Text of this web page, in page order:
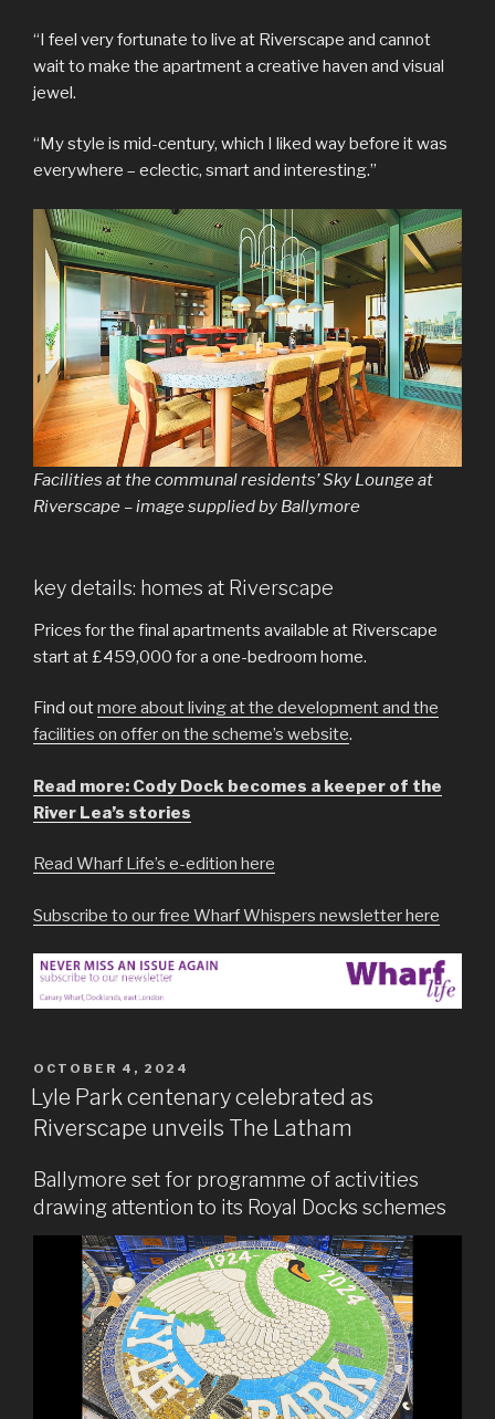
“I feel very fortunate to live at Riverscape and cannot
wait to make the apartment a creative haven and visual
jewel.
“My style is mid-century, which I liked way before it was
everywhere – eclectic, smart and interesting.”
Facilities at the communal residents’ Sky Lounge at
Riverscape – image supplied by Ballymore
key details: homes at Riverscape
Prices for the final apartments available at Riverscape
start at £459,000 for a one-bedroom home.
Find outmore about living at the development and the
facilities on offer on the scheme’s website.
Read more: Cody Dock becomes a keeper of the
River Lea’s stories
Read Wharf Life’s e-edition here
Subscribe to our free Wharf Whispers newsletter here
POSTED
ON
OCTOBER 4, 2024
Lyle Park centenary celebrated as
Riverscape unveils The Latham
Ballymore set for programme of activities
drawing attention to its Royal Docks schemes